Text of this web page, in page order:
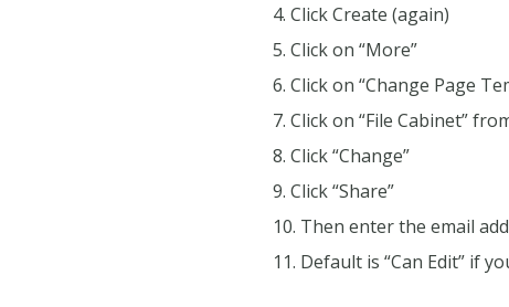
Click Create (again)
Click on “More”
Click on “Change Page
Click on “File Cabinet”
Click “Change”
Click “Share”
Then enter the email
Default is “Can Edit” if